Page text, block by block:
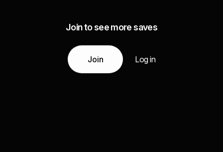
Join to see more saves
Join Log in